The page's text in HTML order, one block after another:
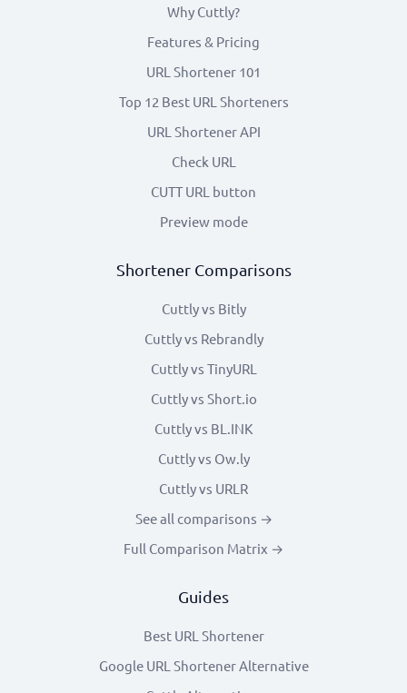
Why Cuttly?
Features & Pricing
URL Shortener 101
Top 12 Best URL Shorteners
URL Shortener API
Check URL
CUTT URL button
Preview mode
Shortener Comparisons
Cuttly vs Bitly
Cuttly vs Rebrandly
Cuttly vs TinyURL
Cuttly vs Short.io
Cuttly vs BL.INK
Cuttly vs Ow.ly
Cuttly vs URLR
See all comparisons →
Full Comparison Matrix →
Guides
Best URL Shortener
Google URL Shortener Alternative